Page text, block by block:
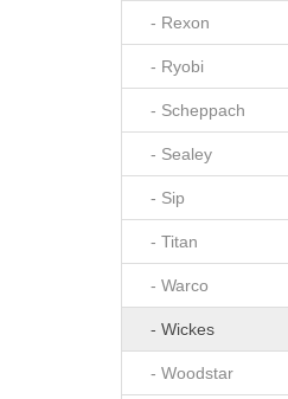
- Rexon
- Ryobi
- Scheppach
- Sealey
- Sip
- Titan
- Warco
- Wickes
- Woodstar